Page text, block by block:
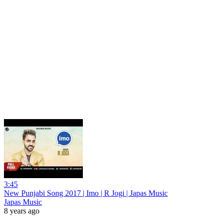
3:45
New Punjabi Song 2017 | Imo | R Jogi | Japas Music
Japas Music
8 years ago